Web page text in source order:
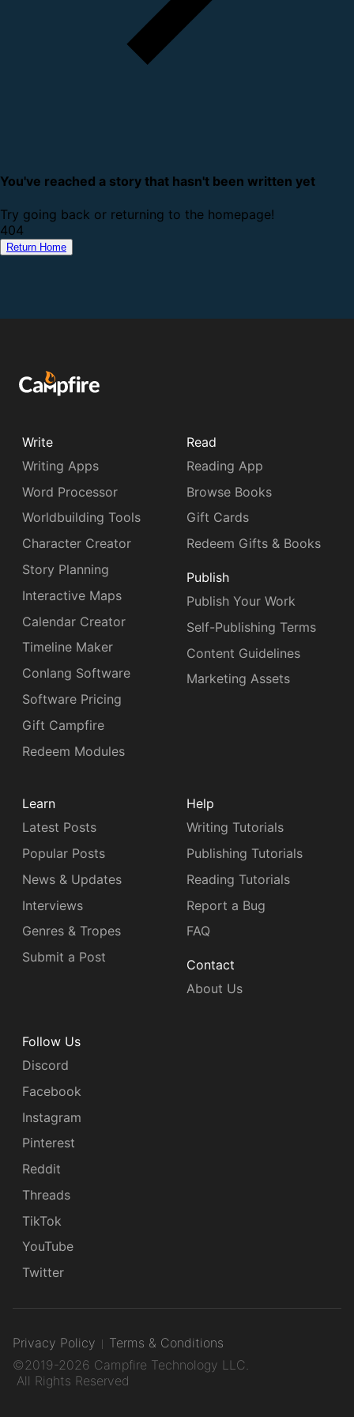
You've reached a story that hasn't been written yet
Try going back or returning to the homepage!
404
Return Home
Write
Writing Apps
Word Processor
Worldbuilding Tools
Character Creator
Story Planning
Interactive Maps
Calendar Creator
Timeline Maker
Conlang Software
Software Pricing
Gift Campfire
Redeem Modules
Read
Reading App
Browse Books
Gift Cards
Redeem Gifts & Books
Publish
Publish Your Work
Self-Publishing Terms
Content Guidelines
Marketing Assets
Learn
Latest Posts
Popular Posts
News & Updates
Interviews
Genres & Tropes
Submit a Post
Help
Writing Tutorials
Publishing Tutorials
Reading Tutorials
Report a Bug
FAQ
Contact
About Us
Follow Us
Discord
Facebook
Instagram
Pinterest
Reddit
Threads
TikTok
YouTube
Twitter
Privacy Policy
Terms & Conditions
©2019-2026 Campfire Technology LLC.
All Rights Reserved